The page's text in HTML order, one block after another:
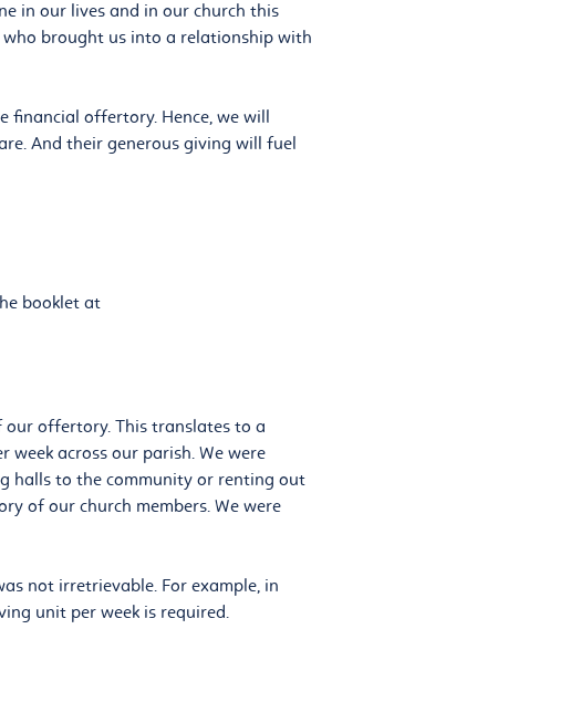
in our lives and in our church this
brought us into a relationship with
financial offertory. Hence, we will
And their generous giving will fuel
booklet at
our offertory. This translates to a
across our parish. We were
halls to the community or renting out
of our church members. We were
not irretrievable. For example, in
unit per week is required.